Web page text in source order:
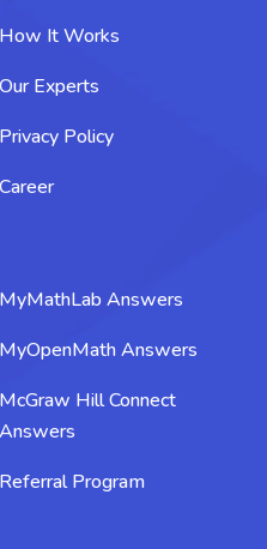
How It Works
Our Experts
Privacy Policy
Career
MyMathLab Answers
MyOpenMath Answers
McGraw Hill Connect
Answers
Referral Program